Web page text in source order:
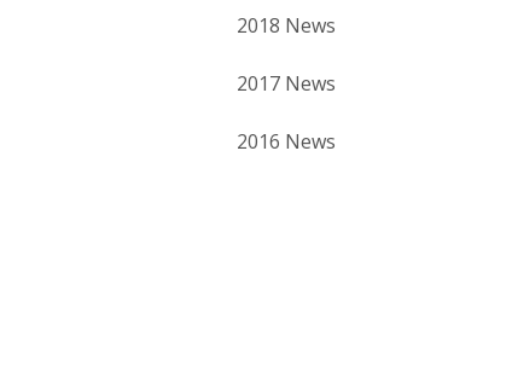
2018 News
2017 News
2016 News